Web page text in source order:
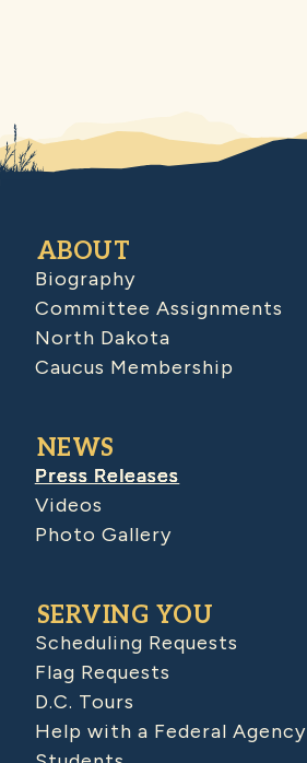
ABOUT
Biography
Committee Assignments
North Dakota
Caucus Membership
NEWS
Press Releases
Videos
Photo Gallery
SERVING YOU
Scheduling Requests
Flag Requests
D.C. Tours
Help with a Federal Agency